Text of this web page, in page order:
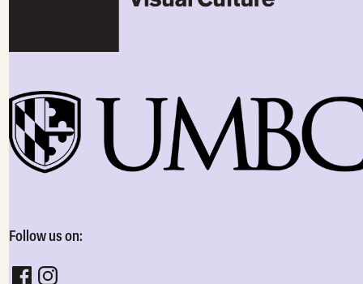
Follow us on:
Follow CADVC on facebook
Follow CADVC on instagram